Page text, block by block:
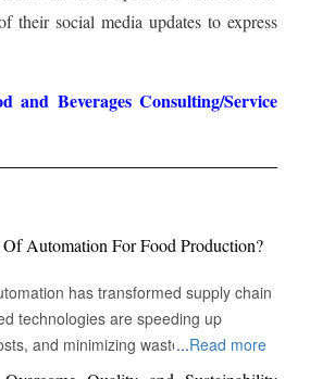
their social media updates to express
and Beverages Consulting/Service
Automation For Food Production?
has transformed supply chain
technologies are speeding up
and minimizing waste in areas
to logistics Fremont, CA :
...Read more